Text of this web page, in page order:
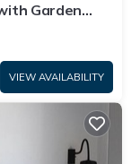
Garden
VIEW AVAILABILITY